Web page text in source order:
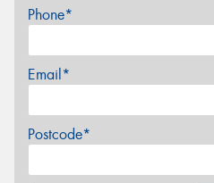
Phone*
Email*
Postcode*